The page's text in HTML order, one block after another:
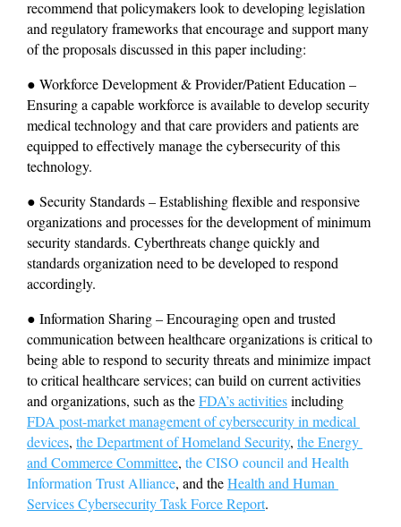
recommend that policymakers look to developing legislation
and regulatory frameworks that encourage and support many
of the proposals discussed in this paper including:
● Workforce Development & Provider/Patient Education –
Ensuring a capable workforce is available to develop security
medical technology and that care providers and patients are
equipped to effectively manage the cybersecurity of this
technology.
● Security Standards – Establishing flexible and responsive
organizations and processes for the development of minimum
security standards. Cyberthreats change quickly and
standards organization need to be developed to respond
accordingly.
● Information Sharing – Encouraging open and trusted
communication between healthcare organizations is critical to
being able to respond to security threats and minimize impact
to critical healthcare services; can build on current activities
and organizations, such as the FDA’s activities
FDA post-market management of cybersecurity in medical
devices, the Department of Homeland Security, the Energy
and Commerce Committee, the CISO council and Health
Information Trust Alliance, and the Health and Human
Services Cybersecurity Task Force Report.